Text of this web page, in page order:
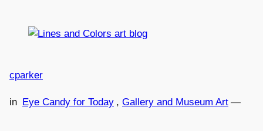
—
cparker
in Eye Candy for Today , Gallery and Museum Art